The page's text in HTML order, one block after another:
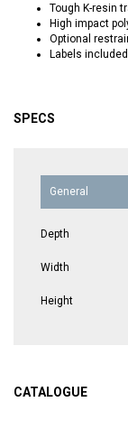
Tough K-resin
High impact
Optional
Labels included
SPECS
General
Depth
Width
Height
CATALOGUE